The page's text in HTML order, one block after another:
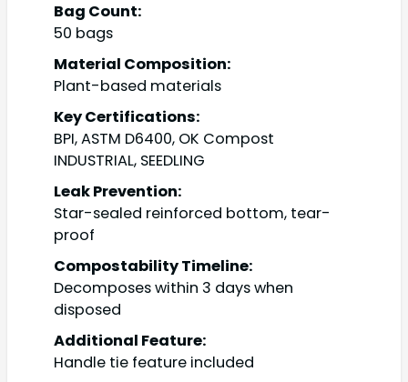
Bag Count:
50 bags
Material Composition:
Plant-based materials
Key Certifications:
BPI, ASTM D6400, OK Compost
INDUSTRIAL, SEEDLING
Leak Prevention:
Star-sealed reinforced bottom, tear-
proof
Compostability Timeline:
Decomposes within 3 days when
disposed
Additional Feature:
Handle tie feature included